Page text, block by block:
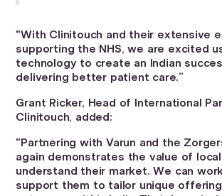
"With Clinitouch and their extensive
supporting the NHS, we are excited
technology to create an Indian
delivering better patient care.”
Grant Ricker, Head of International
Clinitouch, added:
"Partnering with Varun and the
again demonstrates the value of
understand their market. We can
support them to tailor unique